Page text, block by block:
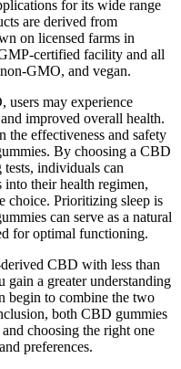
for its wide range
are derived from
on licensed farms in
certified facility and all
GMO, and vegan.
may experience
improved overall health.
the effectiveness and safety
By choosing a CBD
individuals can
their health regimen,
choice. Prioritizing sleep is
can serve as a natural
for optimal functioning.
CBD with less than
a greater understanding
begin to combine the two
both CBD gummies
choosing the right one
preferences.